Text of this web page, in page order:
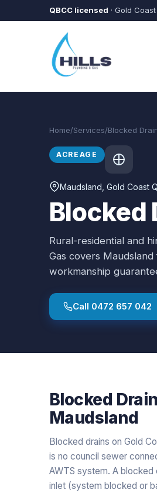
Skip to main content
QBCC licensed · Gold
Home/Services/Blocked
ACREAGE
Maudsland , Gold Coast
Blocked
Rural-residential and
Gas covers Maudsland
workmanship
Call 0472 657 042
Blocked
Maudsland
Blocked drains on Gold
is no council sewer
AWTS system. A blocked
inlet (system blocked or